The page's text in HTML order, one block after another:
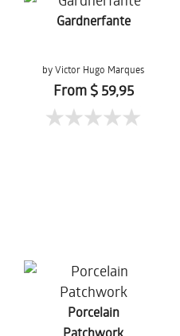
Gardnerfante
by Victor Hugo Marques
From $ 59,95
Porcelain
Patchwork